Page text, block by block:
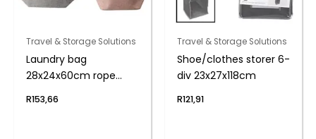
Travel & Storage Solutions
Laundry bag
28x24x60cm rope
R153,66
Travel & Storage Solutions
Shoe/clothes storer 6-
div 23x27x118cm
R121,91